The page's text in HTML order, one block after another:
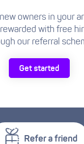
owners in your
with free
our referral
Get started
Refer a friend